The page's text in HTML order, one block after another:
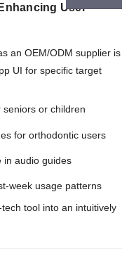
User
an OEM/ODM supplier is
UI for specific target
or children
for orthodontic users
in audio guides
week usage patterns
tool into an intuitively